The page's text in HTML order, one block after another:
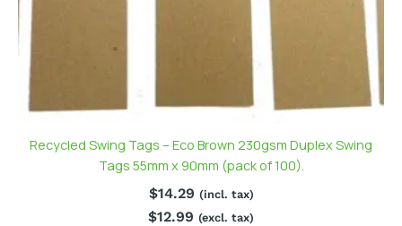
Recycled Swing Tags – Eco Brown 230gsm Duplex Swing
Tags 55mm x 90mm (pack of 100).
$14.29 (incl. tax)
$12.99 (excl. tax)